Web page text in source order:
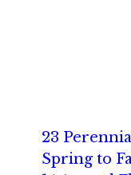
23
Spring to